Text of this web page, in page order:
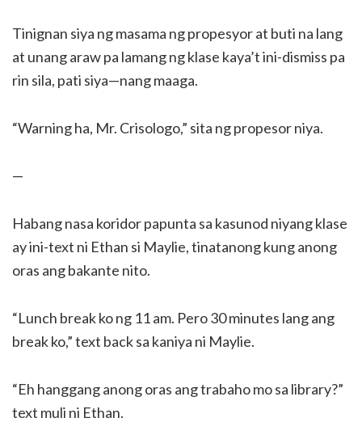
Tinignan siya ng masama ng propesyor at buti na lang
at unang araw pa lamang ng klase kaya’t ini-dismiss pa
rin sila, pati siya—nang maaga.
“Warning ha, Mr. Crisologo,” sita ng propesor niya.
—
Habang nasa koridor papunta sa kasunod niyang klase
ay ini-text ni Ethan si Maylie, tinatanong kung anong
oras ang bakante nito.
“Lunch break ko ng 11 am. Pero 30 minutes lang ang
break ko,” text back sa kaniya ni Maylie.
“Eh hanggang anong oras ang trabaho mo sa library?”
text muli ni Ethan.